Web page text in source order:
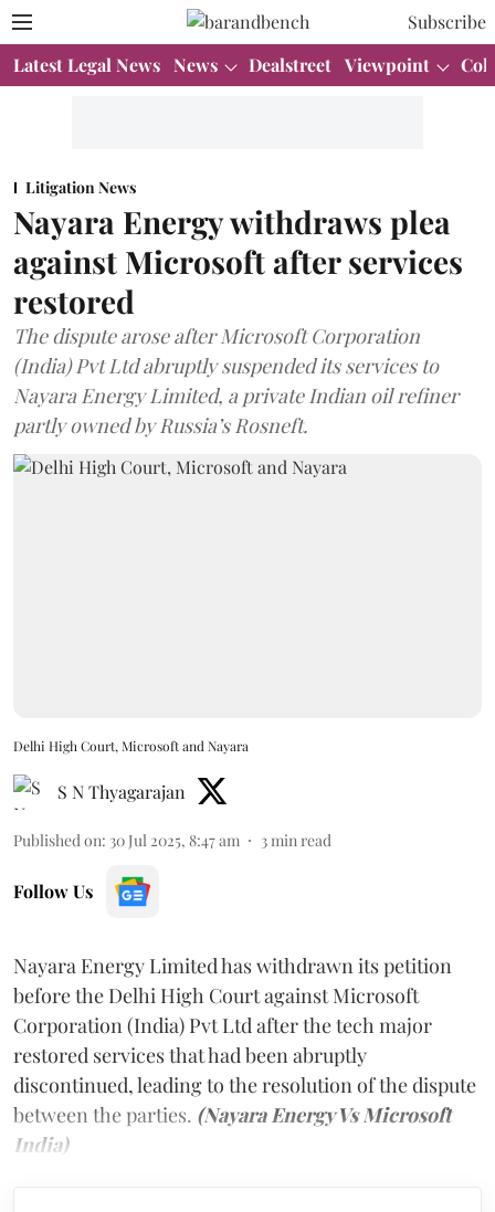
Subscribe
Latest Legal News News Dealstreet Viewpoint
Litigation News
Nayara Energy withdraws plea
against Microsoft after services
restored
The dispute arose after Microsoft Corporation
(India) Pvt Ltd abruptly suspended its services to
Nayara Energy Limited, a private Indian oil refiner
partly owned by Russia’s Rosneft.
Delhi High Court, Microsoft and Nayara
S N Thyagarajan
Published on: 30 Jul 2025, 8:47 am 3 min read
Follow Us
Nayara Energy Limited has withdrawn its petition
before the Delhi High Court against Microsoft
Corporation (India) Pvt Ltd after the tech major
restored services that had been abruptly
discontinued, leading to the resolution of the dispute
between the parties. (Nayara Energy Vs Microsoft
India)